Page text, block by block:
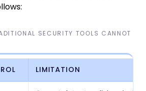
SECURITY TOOLS CANNOT
LIMITATION